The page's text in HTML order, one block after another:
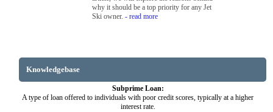
why it should be a top priority for any Jet
Ski owner.- read more
Knowledgebase
Subprime Loan:
A type of loan offered to individuals with poor credit scores, typically at a higher
interest rate.